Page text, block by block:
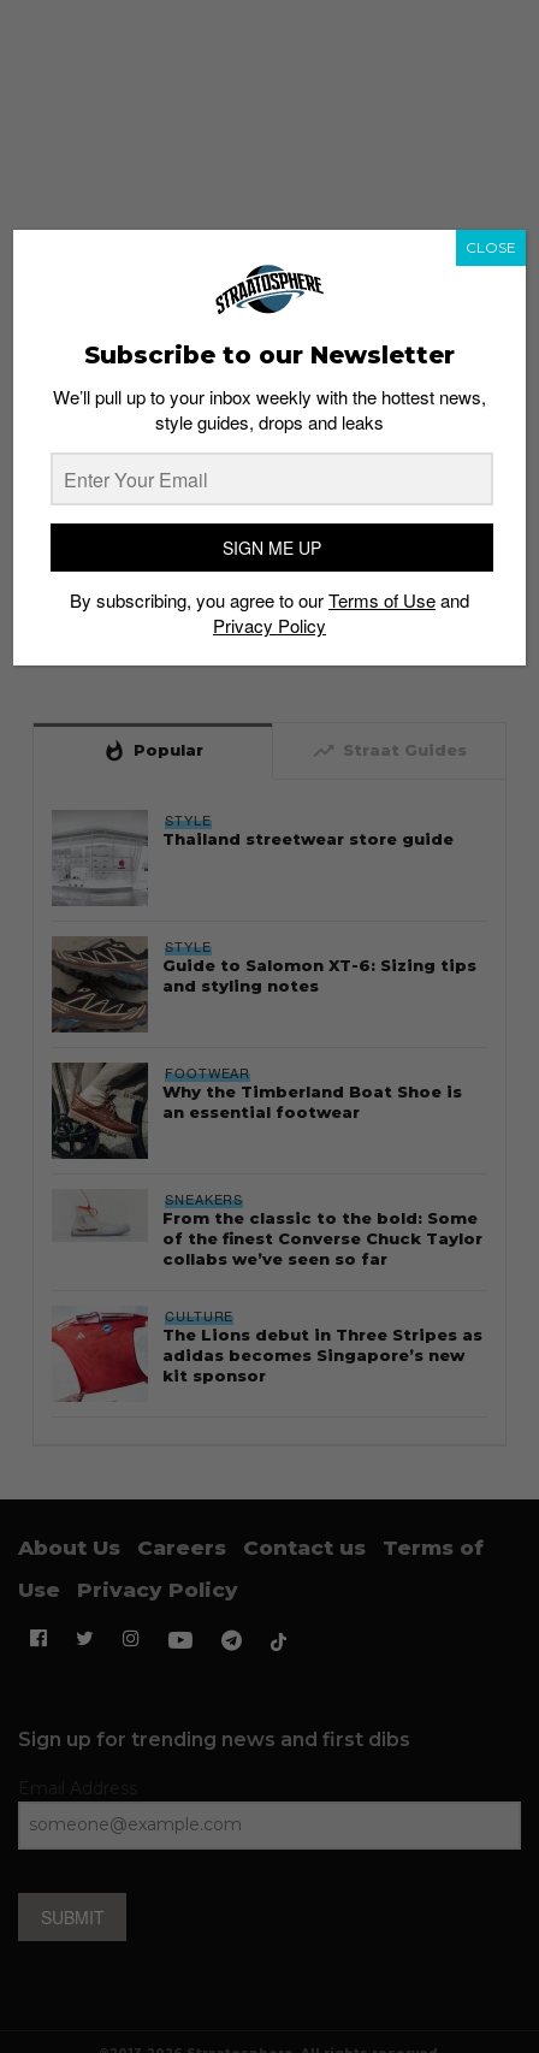
whatshot Popular trending_up Straat Guides
STYLE
Thailand streetwear store guide
STYLE
Guide to Salomon XT-6: Sizing tips
and styling notes
FOOTWEAR
Why the Timberland Boat Shoe is
an essential footwear
SNEAKERS
From the classic to the bold: Some
of the finest Converse Chuck Taylor
collabs we’ve seen so far
CULTURE
The Lions debut in Three Stripes as
adidas becomes Singapore’s new
kit sponsor
About Us Careers Contact us
Terms of
Use
Privacy Policy
Sign up for trending news and first dibs
SUBMIT
Subscribe to our Newsletter
We’ll pull up to your inbox weekly with the hottest news,
style guides, drops and leaks
SIGN ME UP
By subscribing, you agree to ourTerms of Useand
Privacy Policy
CLOSE